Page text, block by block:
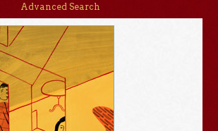
Advanced Search